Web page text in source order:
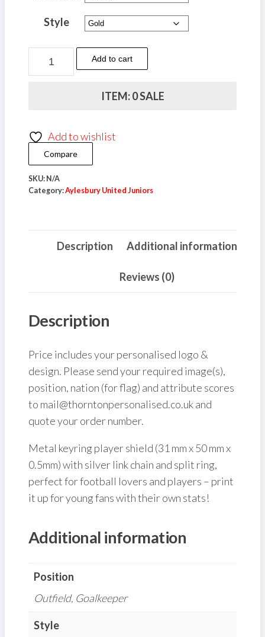
Style
Aylesbury
United
Shield
Keyring
Add to cart
ITEM: 0 SALE
Add to wishlist
Compare
SKU: N/A
Category:Aylesbury United Juniors
Description Additional information
Reviews (0)
Description
Price includes your personalised logo &
design. Please send your required image(s),
position, nation (for flag) and attribute scores
to mail@thorntonpersonalised.co.uk and
quote your order number.
Metal keyring player shield (31 mm x 50 mm x
0.5mm) with silver link chain and split ring,
perfect for football lovers and players – print
it up for young fans with their own stats!
Additional information
Position
Outfield, Goalkeeper
Style